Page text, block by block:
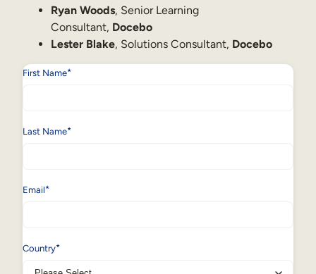
Ryan Woods, Senior Learning
Consultant, Docebo
Lester Blake, Solutions Consultant, Docebo
First Name*
Last Name*
Email*
Country*